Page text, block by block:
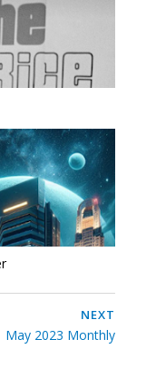
NEXT
May 2023 Monthly